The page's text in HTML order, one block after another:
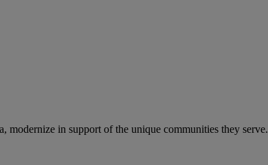
modernize in support of the unique communities they serve.